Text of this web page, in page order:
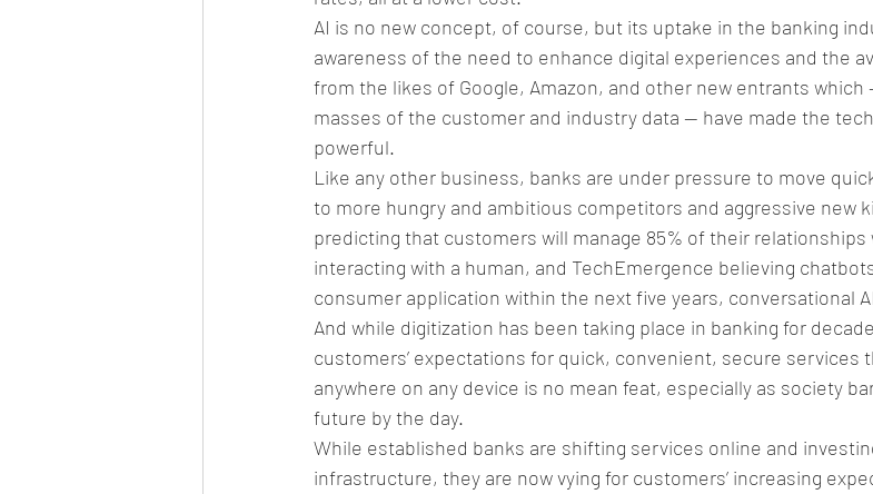
AI is no new concept, of course, but its uptake in the banking
awareness of the need to enhance digital experiences and the
from the likes of Google, Amazon, and other new entrants
masses of the customer and industry data — have made the
powerful.
Like any other business, banks are under pressure to move
to more hungry and ambitious competitors and aggressive new
predicting that customers will manage 85% of their
interacting with a human, and TechEmergence believing
consumer application within the next five years, conversational
And while digitization has been taking place in banking for
customers’ expectations for quick, convenient, secure services
anywhere on any device is no mean feat, especially as society
future by the day.
While established banks are shifting services online and
infrastructure, they are now vying for customers’ increasing